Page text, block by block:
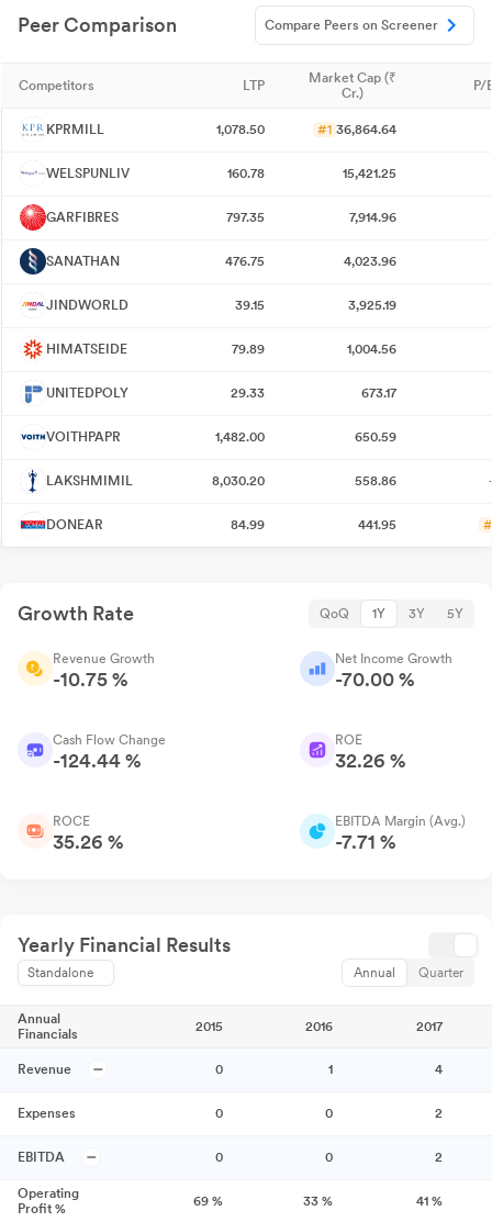
Peer Comparison Compare Peers on Screener
Competitors LTP
Market Cap (₹
Cr.)
P/
KPRMILL 1,078.50 #1 36,864.64
WELSPUNLIV 160.78 15,421.25
GARFIBRES 797.35 7,914.96
SANATHAN 476.75 4,023.96
JINDWORLD 39.15 3,925.19
HIMATSEIDE 79.89 1,004.56
UNITEDPOLY 29.33 673.17
VOITHPAPR 1,482.00 650.59
LAKSHMIMIL 8,030.20 558.86
DONEAR 84.99 441.95
Growth Rate QoQ 1Y 3Y 5Y
Revenue Growth
-10.75 %
Net Income Growth
-70.00 %
Cash Flow Change
-124.44 %
ROE
32.26 %
ROCE
35.26 %
EBITDA Margin (Avg.)
-7.71 %
Yearly Financial Results
Standalone Annual Quarter
Annual
Financials
2015 2016 2017
Revenue 0 1 4
Expenses 0 0 2
EBITDA 0 0 2
Operating
Profit %
69 % 33 % 41 %